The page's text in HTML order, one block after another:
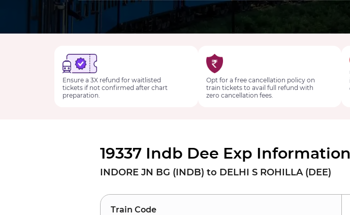
Ensure a 3X refund for waitlisted
tickets if not confirmed after chart
preparation.
Opt for a free cancellation policy on
train tickets to avail full refund with
zero cancellation fees.
19337 Indb Dee Exp Information
INDORE JN BG (INDB) to DELHI S ROHILLA (DEE)
Train Code